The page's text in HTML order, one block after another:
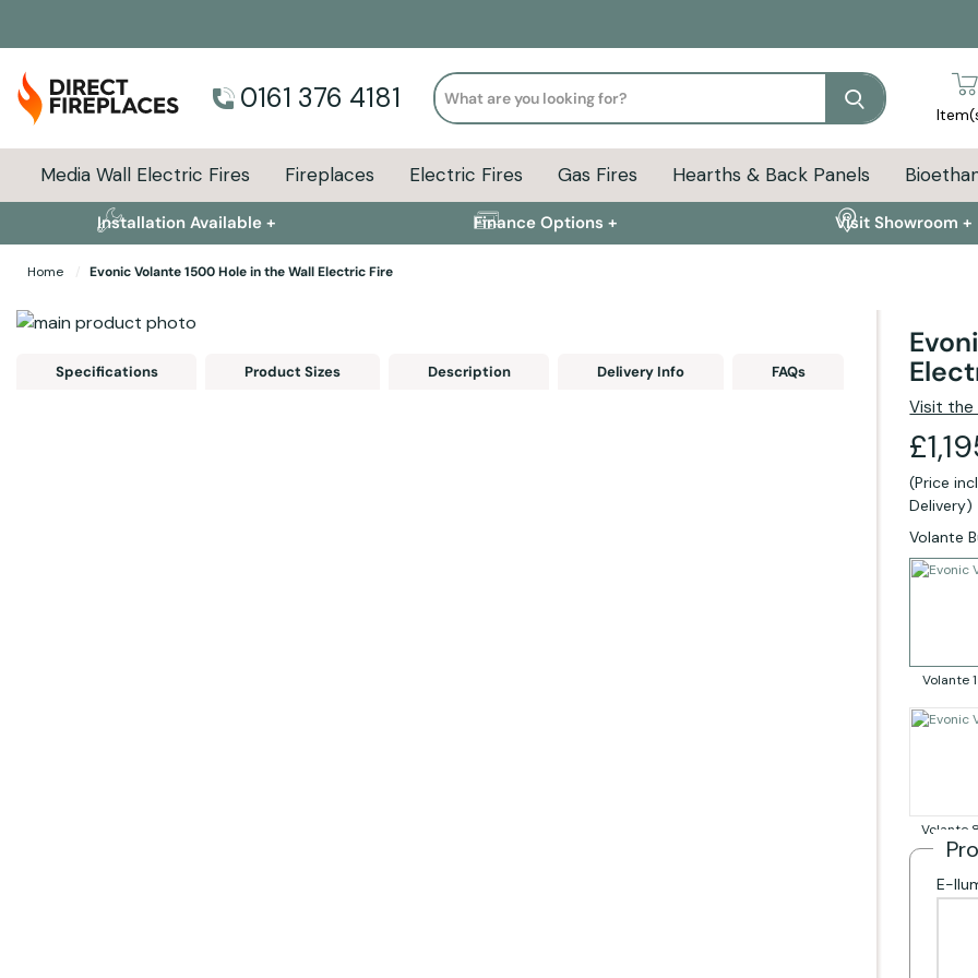
0161 376 4181
Search
Search
Media Wall Electric Fires Fireplaces Electric Fires Gas Fires Hearths & Back Panels
Installation Available + Finance Options + Visit Showroom +
Home Evonic Volante 1500 Hole in the Wall Electric Fire
Visit the
(Price
Delivery)
Volante
Volante
Volante
E-
Skip to the end of the images gallery
Specifications Product Sizes Description Delivery Info FAQs